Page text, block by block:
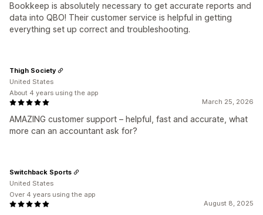
Bookkeep is absolutely necessary to get accurate reports and
data into QBO! Their customer service is helpful in getting
everything set up correct and troubleshooting.
March 25, 2026
AMAZING customer support – helpful, fast and accurate, what
more can an accountant ask for?
Thigh Society
United States
About 4 years using the app
August 8, 2025
Switchback Sports
United States
Over 4 years using the app